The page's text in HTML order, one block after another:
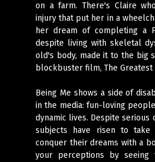
on a farm. There's Claire
injury that put her in a
her dream of completing a
despite living with skeletal
old's body, made it to the big
blockbuster film, The Greatest
Being Me shows a side of
in the media: fun-loving
dynamic lives. Despite
subjects have risen to
conquer their dreams with a
your perceptions by